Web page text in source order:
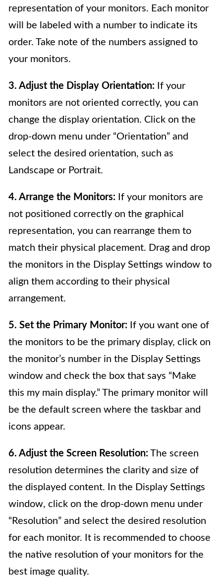
representation of your monitors. Each monitor
will be labeled with a number to indicate its
order. Take note of the numbers assigned to
your monitors.
3. Adjust the Display Orientation: If your
monitors are not oriented correctly, you can
change the display orientation. Click on the
drop-down menu under “Orientation” and
select the desired orientation, such as
Landscape or Portrait.
4. Arrange the Monitors: If your monitors are
not positioned correctly on the graphical
representation, you can rearrange them to
match their physical placement. Drag and drop
the monitors in the Display Settings window to
align them according to their physical
arrangement.
5. Set the Primary Monitor: If you want one of
the monitors to be the primary display, click on
the monitor’s number in the Display Settings
window and check the box that says “Make
this my main display.” The primary monitor will
be the default screen where the taskbar and
icons appear.
6. Adjust the Screen Resolution: The screen
resolution determines the clarity and size of
the displayed content. In the Display Settings
window, click on the drop-down menu under
“Resolution” and select the desired resolution
for each monitor. It is recommended to choose
the native resolution of your monitors for the
best image quality.